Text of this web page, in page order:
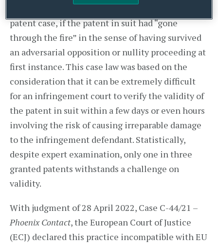
principle, only grant a preliminary injunction in a
patent case, if the patent in suit had “gone
through the fire” in the sense of having survived
an adversarial opposition or nullity proceeding at
first instance. This case law was based on the
consideration that it can be extremely difficult
for an infringement court to verify the validity of
the patent in suit within a few days or even hours
involving the risk of causing irreparable damage
to the infringement defendant. Statistically,
despite expert examination, only one in three
granted patents withstands a challenge on
validity.
With judgment of 28 April 2022, Case C-44/21 –
Phoenix Contact, the European Court of Justice
(ECJ) declared this practice incompatible with EU